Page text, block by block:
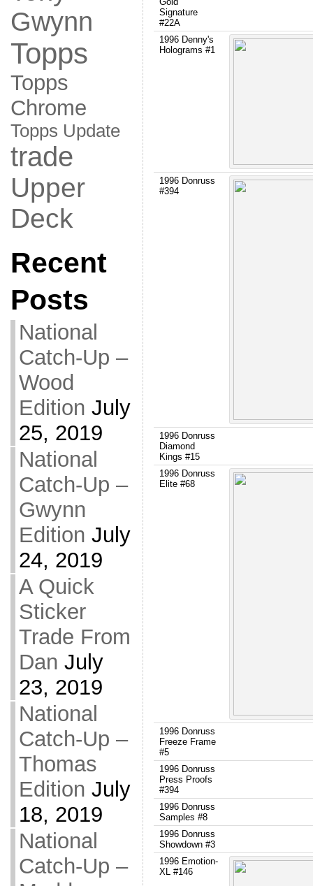
Gwynn
Topps
Topps
Chrome
Topps Update
trade
Upper
Deck
Recent
Posts
National
Catch-Up –
Wood
Edition July
25, 2019
National
Catch-Up –
Gwynn
Edition July
24, 2019
A Quick
Sticker
Trade From
Dan July
23, 2019
National
Catch-Up –
Thomas
Edition July
18, 2019
National
Catch-Up –
Signature
#22A
1996 Denny's
Holograms #1
1996 Donruss
#394
1996 Donruss
Diamond
Kings #15
1996 Donruss
Elite #68
1996 Donruss
Freeze Frame
#5
1996 Donruss
Press Proofs
#394
1996 Donruss
Samples #8
1996 Donruss
Showdown #3
1996 Emotion-
XL #146